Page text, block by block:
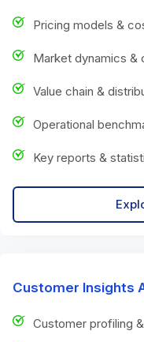
Pricing models &
Market dynamics &
Value chain &
Operational
Key reports &
Customer Insights
Customer profiling